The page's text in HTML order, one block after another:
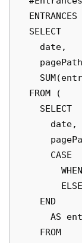
ENTRANCES
  SELECT
    date,
  FROM (
    SELECT
      date,
      CASE
    END
AS
    FROM